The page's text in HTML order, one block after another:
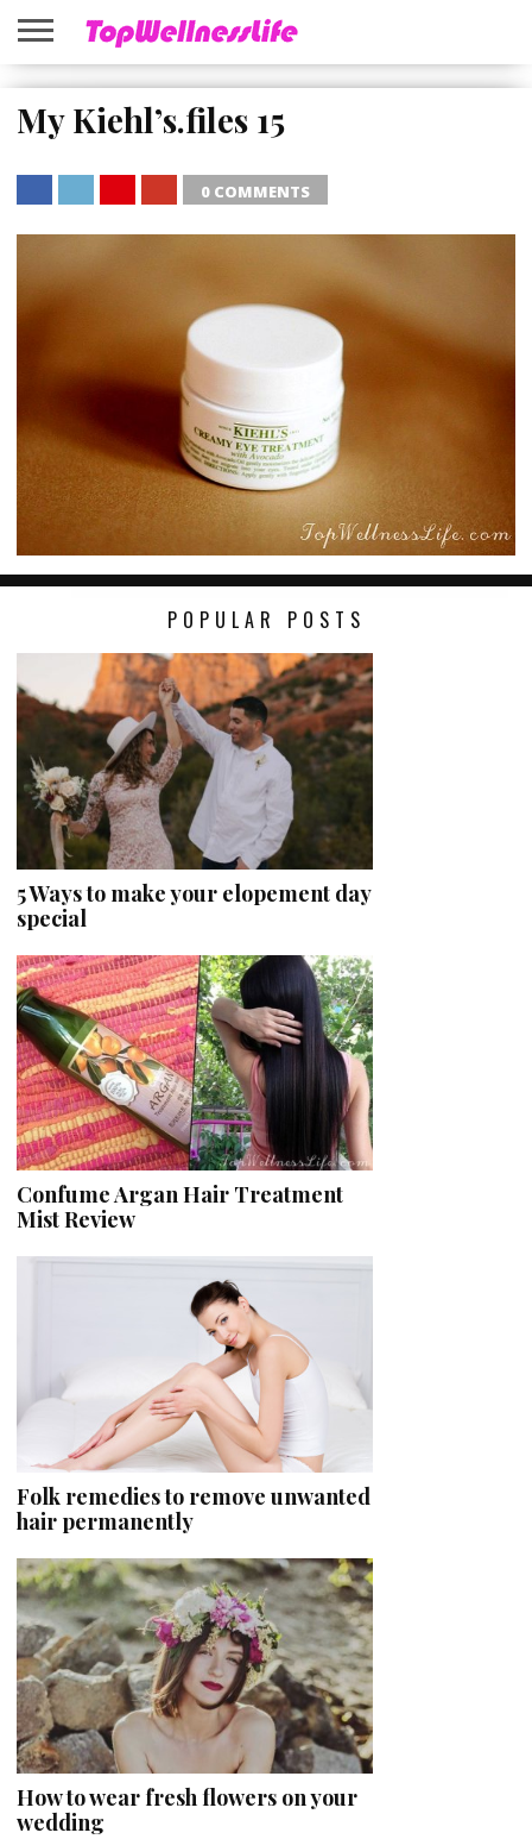
ABOUT
HOME
SITEMAP
My Kiehl’s.files 15
0 COMMENTS
POPULAR POSTS
5 Ways to make your elopement day
special
Confume Argan Hair Treatment
Mist Review
Folk remedies to remove unwanted
hair permanently
How to wear fresh flowers on your
wedding